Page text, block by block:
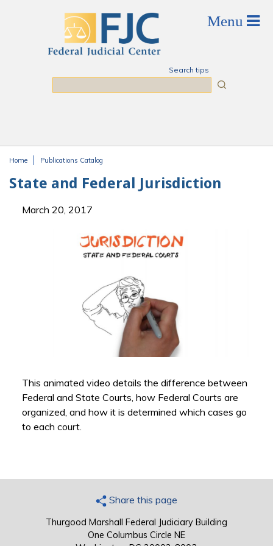
Search tips
Home Publications Catalog
State and Federal Jurisdiction
March 20, 2017
This animated video details the difference between
Federal and State Courts, how Federal Courts are
organized, and how it is determined which cases go
to each court.
Share this page
Thurgood Marshall Federal Judiciary Building
One Columbus Circle NE